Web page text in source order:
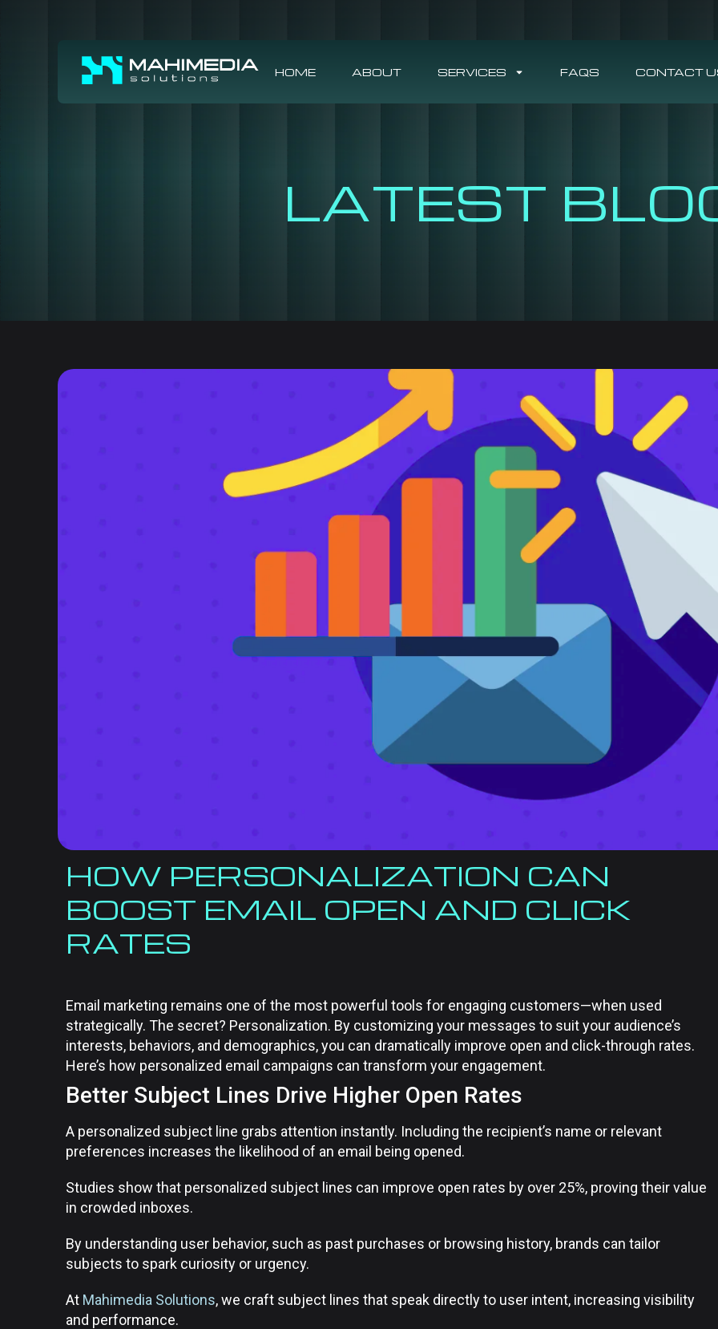
HOME ABOUT SERVICES FAQS CONTACT
LATEST
HOW PERSONALIZATION CAN
BOOST EMAIL OPEN AND CLICK
RATES
Email marketing remains one of the most powerful tools for engaging customers—when used
strategically. The secret? Personalization. By customizing your messages to suit your audience’s
interests, behaviors, and demographics, you can dramatically improve open and click-through rates.
Here’s how personalized email campaigns can transform your engagement.
Better Subject Lines Drive Higher Open Rates
A personalized subject line grabs attention instantly. Including the recipient’s name or relevant
preferences increases the likelihood of an email being opened.
Studies show that personalized subject lines can improve open rates by over 25%, proving their value
in crowded inboxes.
By understanding user behavior, such as past purchases or browsing history, brands can tailor
subjects to spark curiosity or urgency.
At Mahimedia Solutions, we craft subject lines that speak directly to user intent, increasing visibility
and performance.